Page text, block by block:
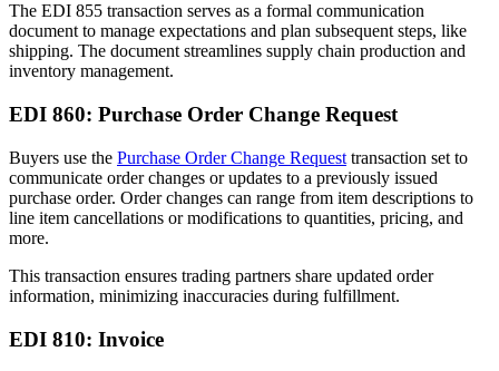
The EDI 855 transaction serves as a formal communication
document to manage expectations and plan subsequent steps, like
shipping. The document streamlines supply chain production and
inventory management.
EDI 860: Purchase Order Change Request
Buyers use the Purchase Order Change Request transaction set to
communicate order changes or updates to a previously issued
purchase order. Order changes can range from item descriptions to
line item cancellations or modifications to quantities, pricing, and
more.
This transaction ensures trading partners share updated order
information, minimizing inaccuracies during fulfillment.
EDI 810: Invoice